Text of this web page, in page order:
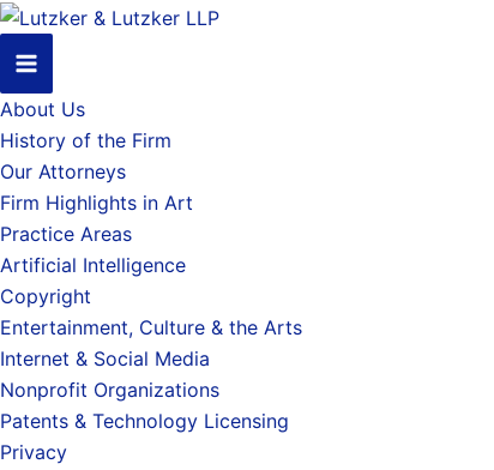
About Us
History of the Firm
Our Attorneys
Firm Highlights in Art
Practice Areas
Artificial Intelligence
Copyright
Entertainment, Culture & the Arts
Internet & Social Media
Nonprofit Organizations
Patents & Technology Licensing
Privacy